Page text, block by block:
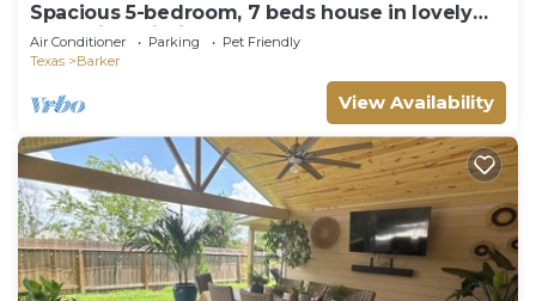
Spacious 5-bedroom, 7 beds house in lovely
Katy with Wi-Fi, AC and more!
Air Conditioner Parking
Pet Friendly
Texas
Barker
View Availability